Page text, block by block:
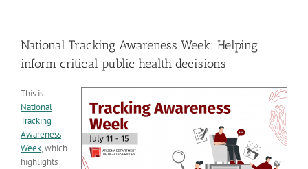
Image
National Tracking Awareness Week: Helping
inform critical public health decisions
This is
National
Tracking
Awareness
Week, which
highlights